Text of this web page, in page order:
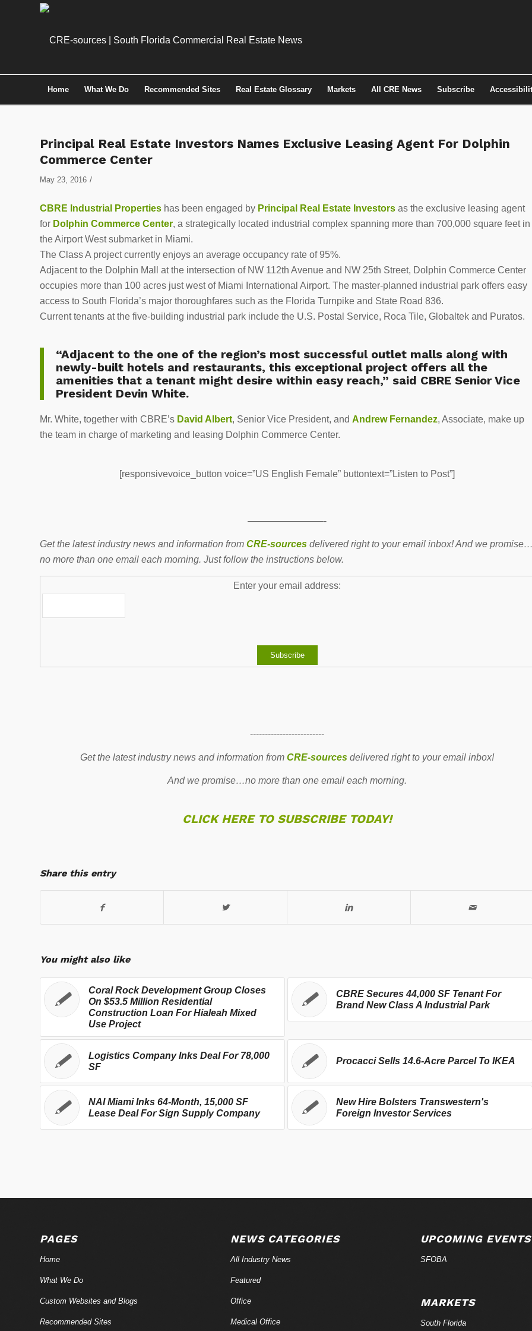
Home What We Do Recommended Sites Real Estate Glossary Markets All CRE News Subscribe
Principal Real Estate Investors Names Exclusive Leasing Agent For Dolphin
Commerce Center
May 23, 2016 /
CBRE Industrial Properties has been engaged by Principal Real Estate Investors as the exclusive leasing agent
for Dolphin Commerce Center, a strategically located industrial complex spanning more than 700,000 square feet in
the Airport West submarket in Miami.
The Class A project currently enjoys an average occupancy rate of 95%.
Adjacent to the Dolphin Mall at the intersection of NW 112th Avenue and NW 25th Street, Dolphin Commerce Center
occupies more than 100 acres just west of Miami International Airport. The master-planned industrial park offers easy
access to South Florida’s major thoroughfares such as the Florida Turnpike and State Road 836.
Current tenants at the five-building industrial park include the U.S. Postal Service, Roca Tile, Globaltek and Puratos.
“Adjacent to the one of the region’s most successful outlet malls along with
newly-built hotels and restaurants, this exceptional project offers all the
amenities that a tenant might desire within easy reach,” said CBRE Senior Vice
President Devin White.
Mr. White, together with CBRE’s David Albert, Senior Vice President, and Andrew Fernandez, Associate, make up
the team in charge of marketing and leasing Dolphin Commerce Center.
[responsivevoice_button voice=”US English Female” buttontext=”Listen to Post”]
————————-
Get the latest industry news and information from CRE-sources delivered right to your email inbox! And we
no more than one email each morning. Just follow the instructions below.
Enter your email address:
-------------------------
Get the latest industry news and information fromCRE-sources delivered right to your email inbox!
And we promise…no more than one email each morning.
CLICK HERE TO SUBSCRIBE TODAY!
Share this entry
You might also like
Coral Rock Development Group Closes
On $53.5 Million Residential
Construction Loan For Hialeah Mixed
Use Project
CBRE Secures 44,000 SF Tenant For
Brand New Class A Industrial Park
Logistics Company Inks Deal For 78,000
SF
Procacci Sells 14.6-Acre Parcel To IKEA
NAI Miami Inks 64-Month, 15,000 SF
Lease Deal For Sign Supply Company
New Hire Bolsters Transwestern's
Foreign Investor Services
PAGES
Home
What We Do
Custom Websites and Blogs
Recommended Sites
NEWS CATEGORIES
All Industry News
Featured
Office
Medical Office
UPCOMING EVENTS
SFOBA
MARKETS
South Florida